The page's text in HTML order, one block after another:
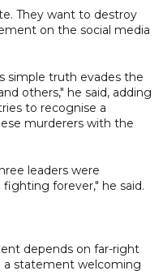
They want to destroy
on the social media
simple truth evades the
others," he said, adding
to recognise a
murderers with the
leaders were
forever," he said.
depends on far-right
a statement welcoming